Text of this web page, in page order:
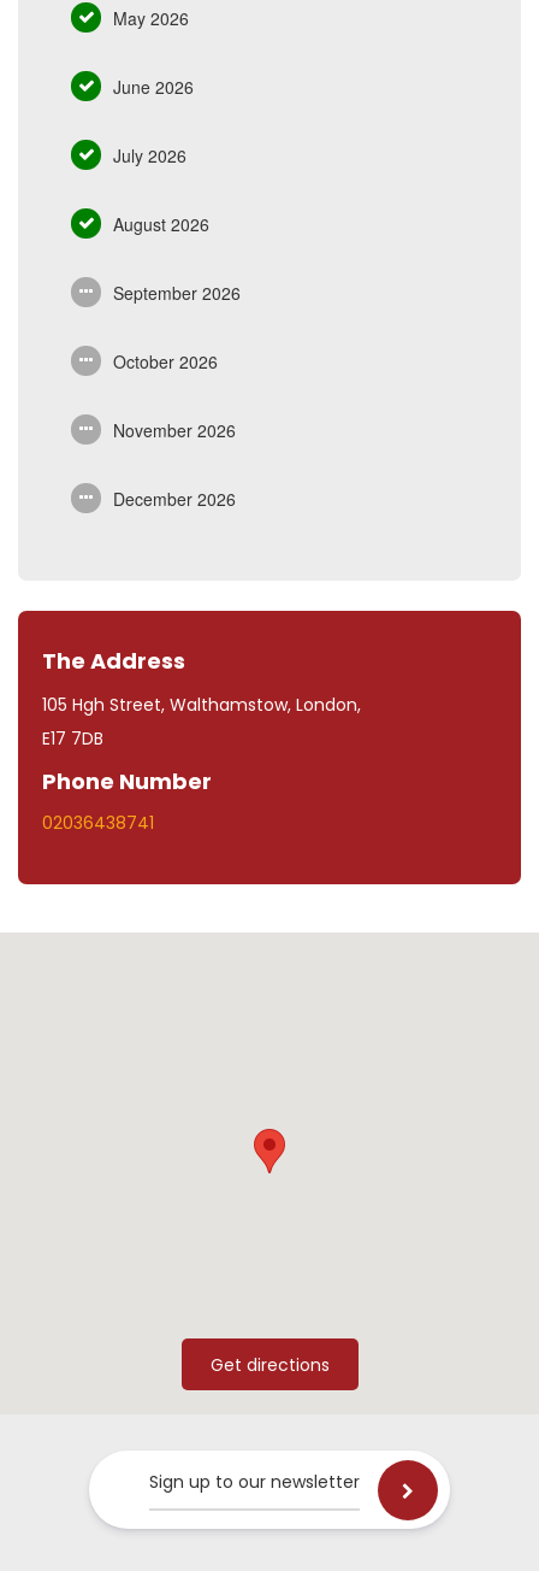
May 2026
June 2026
July 2026
August 2026
September 2026
October 2026
November 2026
December 2026
The Address
105 Hgh Street, Walthamstow, London,
E17 7DB
Phone Number
02036438741
Sign up to our newsletter